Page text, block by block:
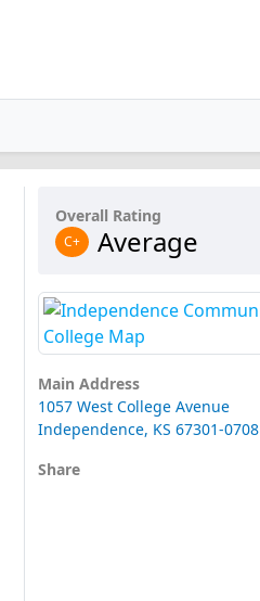
Overall Rating
C+ Average
Main Address
1057 West College Avenue
Independence, KS 67301-0708
Share